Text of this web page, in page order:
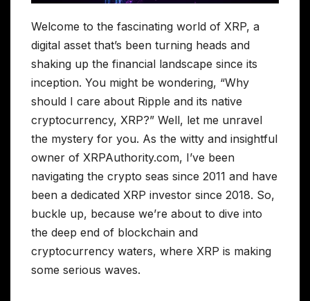
Welcome to the fascinating world of XRP, a
digital asset that’s been turning heads and
shaking up the financial landscape since its
inception. You might be wondering, “Why
should I care about Ripple and its native
cryptocurrency, XRP?” Well, let me unravel
the mystery for you. As the witty and insightful
owner of XRPAuthority.com, I’ve been
navigating the crypto seas since 2011 and have
been a dedicated XRP investor since 2018. So,
buckle up, because we’re about to dive into
the deep end of blockchain and
cryptocurrency waters, where XRP is making
some serious waves.